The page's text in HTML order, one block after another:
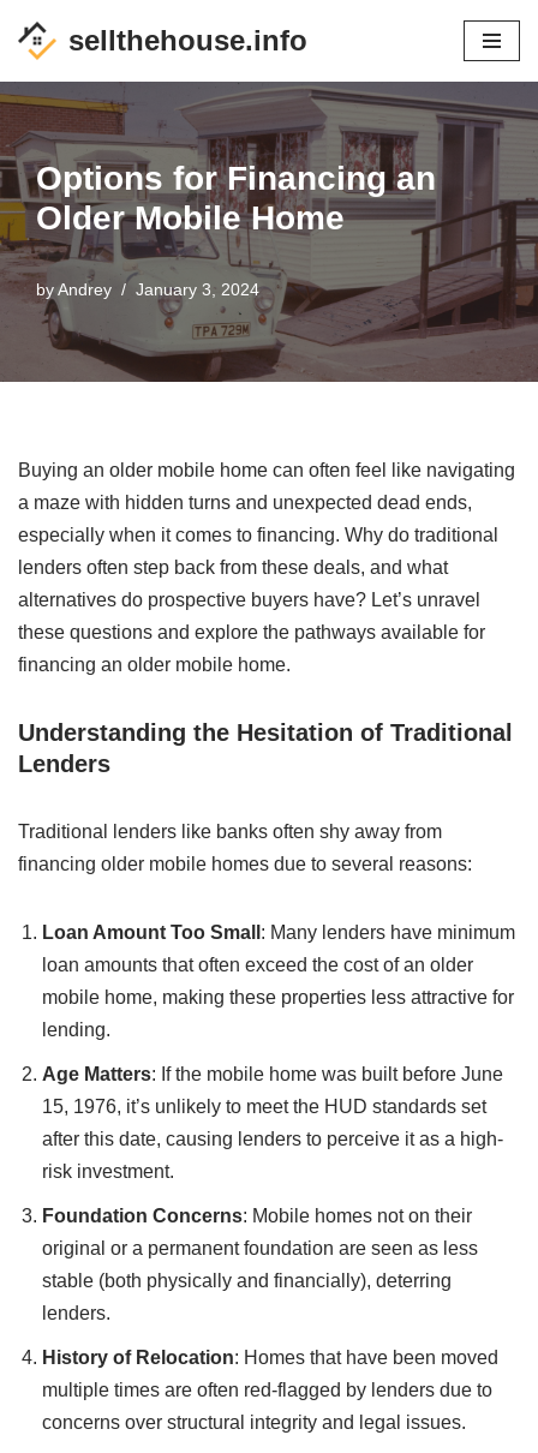
Skip
to
content
sellthehouse.info
Options for Financing an
Older Mobile Home
byAndrey January 3, 2024
Buying an older mobile home can often feel like navigating
a maze with hidden turns and unexpected dead ends,
especially when it comes to financing. Why do traditional
lenders often step back from these deals, and what
alternatives do prospective buyers have? Let’s unravel
these questions and explore the pathways available for
financing an older mobile home.
Understanding the Hesitation of Traditional
Lenders
Traditional lenders like banks often shy away from
financing older mobile homes due to several reasons:
Loan Amount Too Small : Many lenders have minimum
loan amounts that often exceed the cost of an older
mobile home, making these properties less attractive for
lending.
Age Matters: If the mobile home was built before June
15, 1976, it’s unlikely to meet the HUD standards set
after this date, causing lenders to perceive it as a high-
risk investment.
Foundation Concerns: Mobile homes not on their
original or a permanent foundation are seen as less
stable (both physically and financially), deterring
lenders.
History of Relocation: Homes that have been moved
multiple times are often red-flagged by lenders due to
concerns over structural integrity and legal issues.